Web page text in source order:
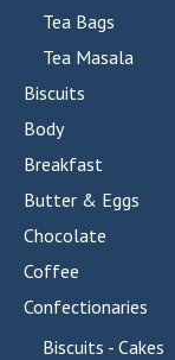
Tea Bags
Tea Masala
Biscuits
Body
Breakfast
Butter & Eggs
Chocolate
Coffee
Confectionaries
Biscuits - Cakes